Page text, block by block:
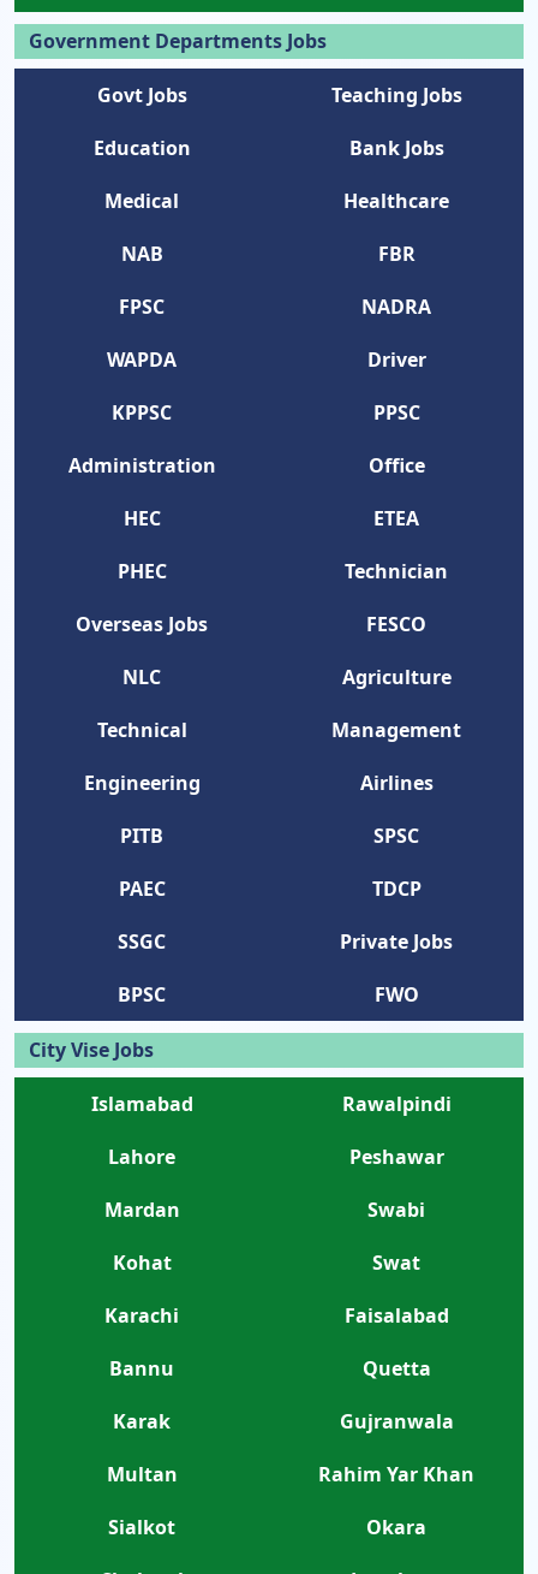
Government Departments Jobs
Govt Jobs
Teaching Jobs
Education
Bank Jobs
Medical
Healthcare
NAB
FBR
FPSC
NADRA
WAPDA
Driver
KPPSC
PPSC
Administration
Office
HEC
ETEA
PHEC
Technician
Overseas Jobs
FESCO
NLC
Agriculture
Technical
Management
Engineering
Airlines
PITB
SPSC
PAEC
TDCP
SSGC
Private Jobs
BPSC
FWO
City Vise Jobs
Islamabad
Rawalpindi
Lahore
Peshawar
Mardan
Swabi
Kohat
Swat
Karachi
Faisalabad
Bannu
Quetta
Karak
Gujranwala
Multan
Rahim Yar Khan
Sialkot
Okara